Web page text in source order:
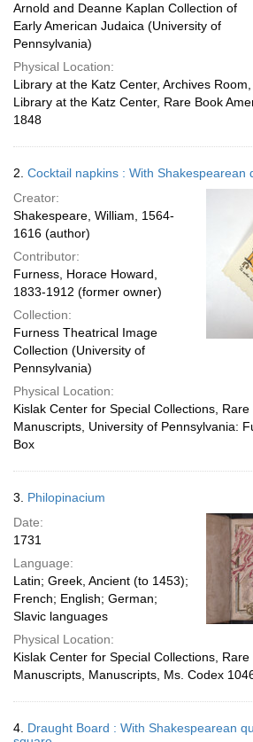
Arnold and Deanne Kaplan Collection of
Early American Judaica (University of
Pennsylvania)
Physical Location:
Library at the Katz Center, Archives
Library at the Katz Center, Rare Book
1848
2. Cocktail napkins : With Shakespearean
Creator:
Shakespeare, William, 1564-
1616 (author)
Contributor:
Furness, Horace Howard,
1833-1912 (former owner)
Collection:
Furness Theatrical Image
Collection (University of
Pennsylvania)
Physical Location:
Kislak Center for Special Collections, Rare
Manuscripts, University of Pennsylvania:
Box
3. Philopinacium
Date:
1731
Language:
Latin; Greek, Ancient (to 1453);
French; English; German;
Slavic languages
Physical Location:
Kislak Center for Special Collections, Rare
Manuscripts, Manuscripts, Ms. Codex
4. Draught Board : With Shakespearean